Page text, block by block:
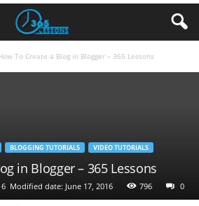
To Create a Blog in Blogger – 365 Lessons
BLOGGING TUTORIALS VIDEO TUTORIALS
in Blogger – 365 Lessons
Modified date: June 17, 2016 796 0